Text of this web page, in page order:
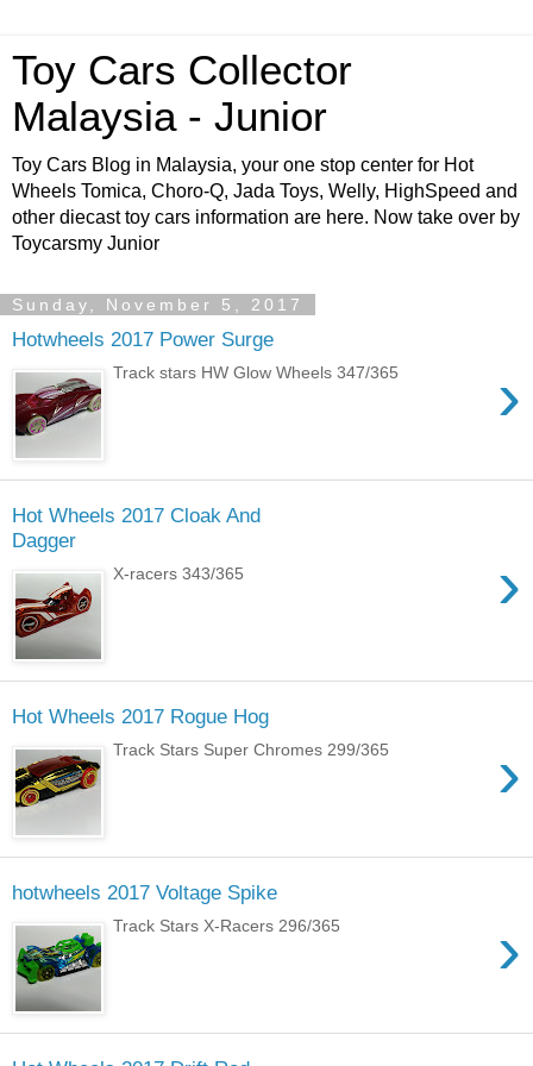
Toy Cars Collector
Malaysia - Junior
Toy Cars Blog in Malaysia, your one stop center for Hot
Wheels Tomica, Choro-Q, Jada Toys, Welly, HighSpeed and
other diecast toy cars information are here. Now take over by
Toycarsmy Junior
Sunday, November 5, 2017
Hotwheels 2017 Power Surge
›
Track stars HW Glow Wheels 347/365
Hot Wheels 2017 Cloak And
Dagger
›
X-racers 343/365
Hot Wheels 2017 Rogue Hog
›
Track Stars Super Chromes 299/365
hotwheels 2017 Voltage Spike
›
Track Stars X-Racers 296/365